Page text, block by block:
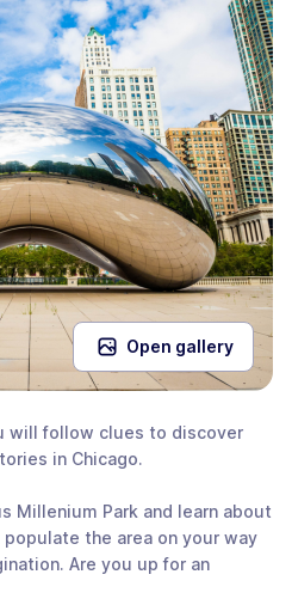
Open gallery
will follow clues to discover
in Chicago.
Millenium Park and learn about
the area on your way
Are you up for an